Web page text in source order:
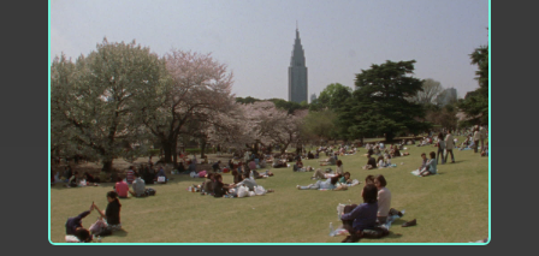
ADD TO PROJECT